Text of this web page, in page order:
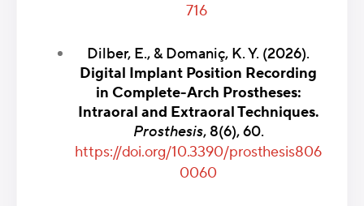
716
Dilber, E., & Domaniç, K. Y. (2026).
Digital Implant Position Recording
in Complete-Arch Prostheses:
Intraoral and Extraoral Techniques.
Prosthesis, 8(6), 60.
https://doi.org/10.3390/prosthesis806
0060